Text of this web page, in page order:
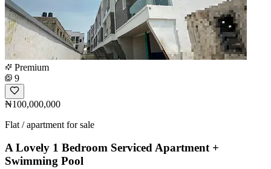
Premium
9
₦100,000,000
Flat / apartment for sale
A Lovely 1 Bedroom Serviced Apartment +
Swimming Pool